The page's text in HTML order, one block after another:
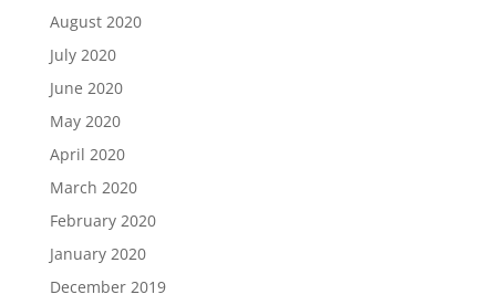
August 2020
July 2020
June 2020
May 2020
April 2020
March 2020
February 2020
January 2020
December 2019